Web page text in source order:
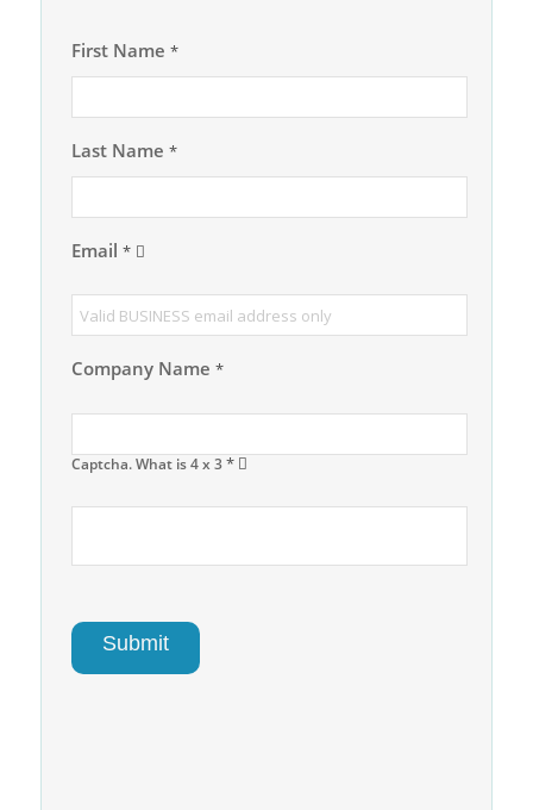
First Name *
Last Name *
Email *
Company Name *
Captcha. What is 4 x 3*